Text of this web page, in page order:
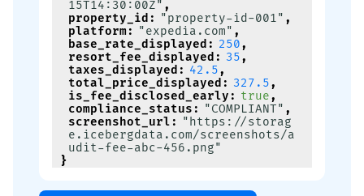
15T14:30:00Z" ,
property_id : "property-id-001" ,
platform: "expedia.com" ,
base_rate_displayed : 250,
resort_fee_displayed : 35,
taxes_displayed : 42.5,
total_price_displayed : 327.5,
is_fee_disclosed_early : true,
compliance_status : "COMPLIANT" ,
screenshot_url : "https://storag
e.icebergdata.com/screenshots/a
udit-fee-abc-456.png"
}